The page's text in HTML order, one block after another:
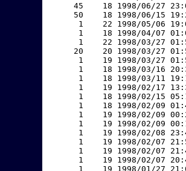
45    18 1998/06/27
50    18 1998/06/15
1    22 1998/05/06
1    18 1998/04/07
1    22 1998/03/27
20    20 1998/03/27
1    19 1998/03/27
1    18 1998/03/16
1    18 1998/03/11
1    19 1998/02/17
1    18 1998/02/15
1    18 1998/02/09
1    19 1998/02/09
1    19 1998/02/09
1    19 1998/02/08
1    19 1998/02/07
1    19 1998/02/07
1    19 1998/02/07
1    19 1998/01/27